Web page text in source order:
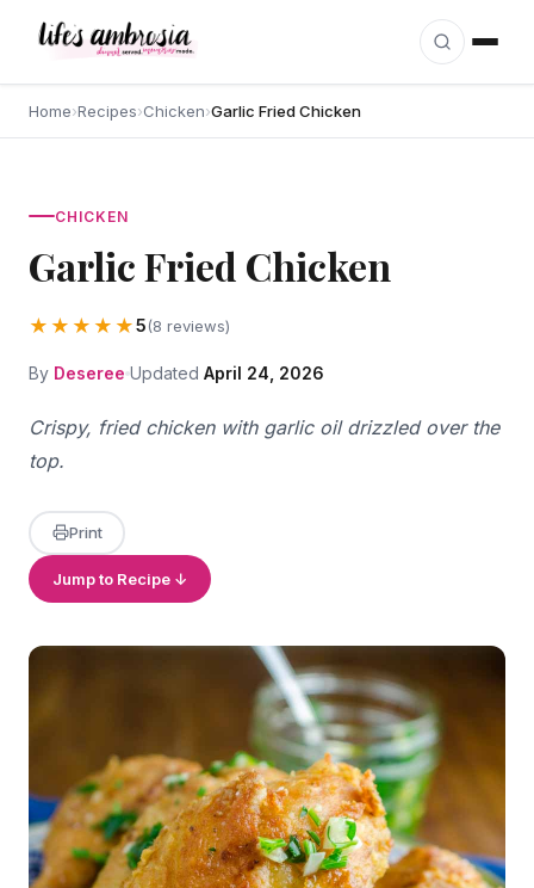
Home›Recipes›Chicken›Garlic Fried Chicken
CHICKEN
Garlic Fried Chicken
★★★★★5(8 reviews)
By Deseree Updated April 24, 2026
Crispy, fried chicken with garlic oil drizzled over the
top.
Print
Jump to Recipe ↓